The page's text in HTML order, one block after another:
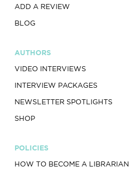
ADD A REVIEW
BLOG
AUTHORS
VIDEO INTERVIEWS
INTERVIEW PACKAGES
NEWSLETTER SPOTLIGHTS
SHOP
POLICIES
HOW TO BECOME A LIBRARIAN